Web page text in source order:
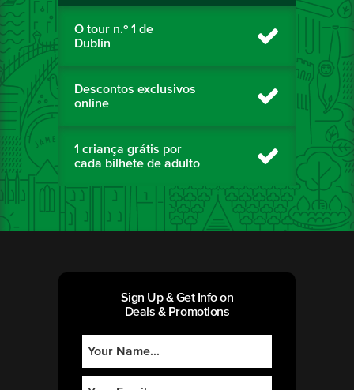
O tour n.º 1 de
Dublin
Descontos exclusivos
online
1 criança grátis por
cada bilhete de adulto
Sign Up & Get Info on
Deals & Promotions